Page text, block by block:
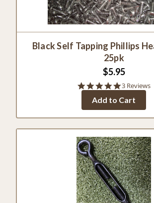
Black Self Tapping Phillips
25pk
$5.95
5.0
rating
3 Reviews
Add to Cart